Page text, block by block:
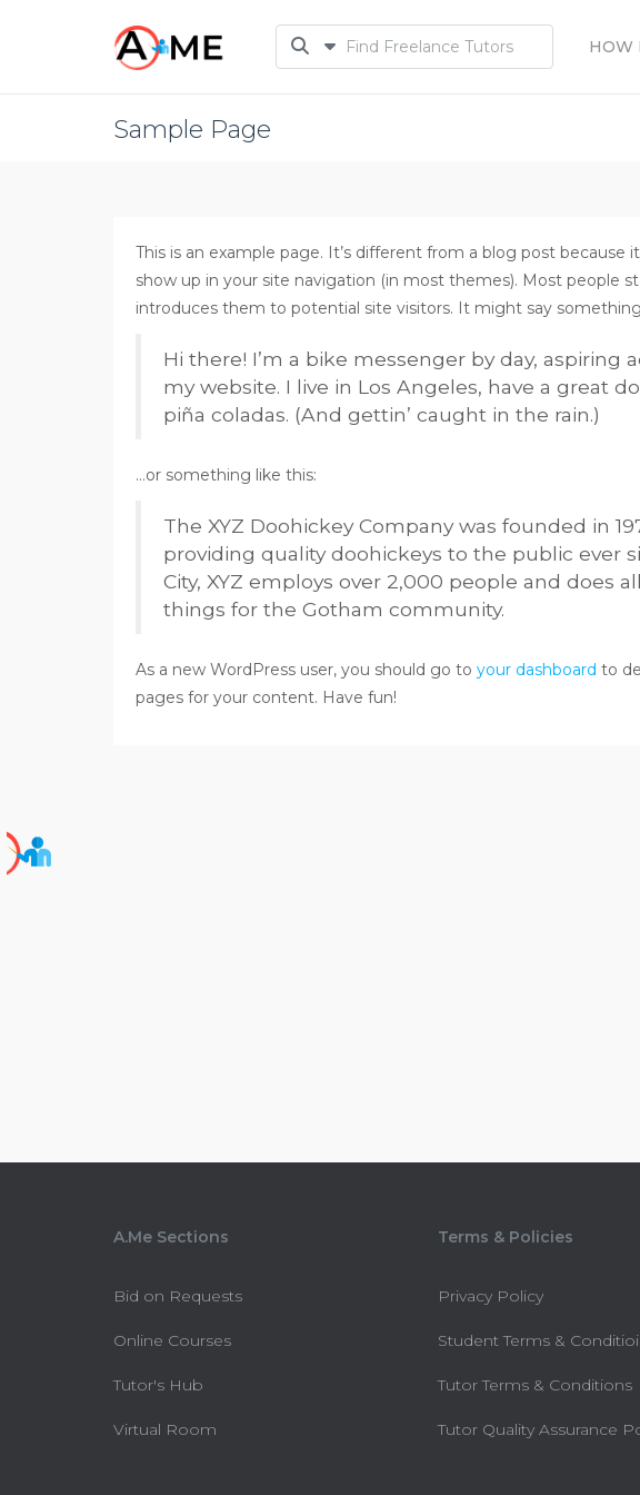
HOW
Sample Page
This is an example page. It’s different from a blog post because
show up in your site navigation (in most themes). Most people
introduces them to potential site visitors. It might say
Hi there! I’m a bike messenger by day, aspiring
my website. I live in Los Angeles, have a great
piña coladas. (And gettin’ caught in the rain.)
…or something like this:
The XYZ Doohickey Company was founded in
providing quality doohickeys to the public ever
City, XYZ employs over 2,000 people and does
things for the Gotham community.
As a new WordPress user, you should go to your dashboard to
pages for your content. Have fun!
A.Me Sections
Bid on Requests
Online Courses
Tutor's Hub
Virtual Room
Terms & Policies
Privacy Policy
Student Terms &
Tutor Terms & Conditions
Tutor Quality Assurance